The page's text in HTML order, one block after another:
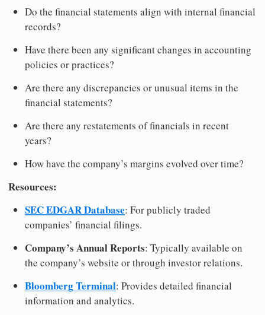
Do the financial statements align with internal financial
records?
Have there been any significant changes in accounting
policies or practices?
Are there any discrepancies or unusual items in the
financial statements?
Are there any restatements of financials in recent
years?
How have the company’s margins evolved over time?
Resources:
SEC EDGAR Database: For publicly traded
companies’ financial filings.
Company’s Annual Reports: Typically available on
the company’s website or through investor relations.
Bloomberg Terminal: Provides detailed financial
information and analytics.